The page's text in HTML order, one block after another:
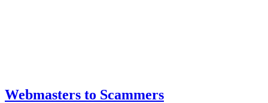
Webmasters to Scammers